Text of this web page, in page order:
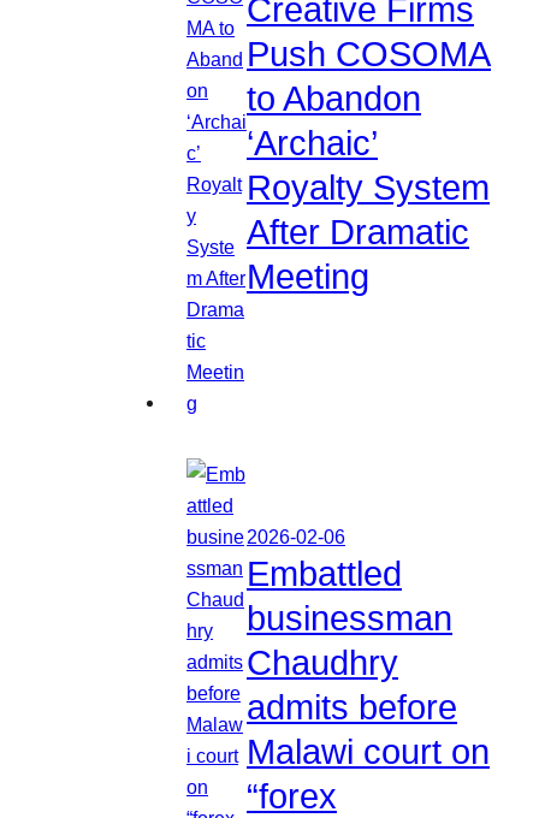
Creative Firms
Push COSOMA
to Abandon
‘Archaic’
Royalty System
After Dramatic
Meeting
2026-02-06
Embattled
businessman
Chaudhry
admits before
Malawi court on
“forex